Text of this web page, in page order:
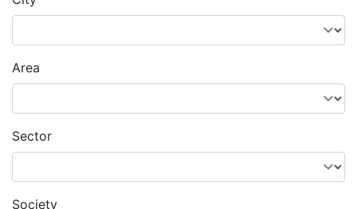
Area
Sector
Society